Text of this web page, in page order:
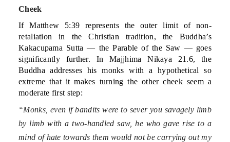
Cheek
If Matthew 5:39 represents the outer limit of non-
retaliation in the Christian tradition, the Buddha’s
Kakacupama Sutta — the Parable of the Saw — goes
significantly further. In Majjhima Nikaya 21.6, the
Buddha addresses his monks with a hypothetical so
extreme that it makes turning the other cheek seem a
moderate first step:
“Monks, even if bandits were to sever you savagely limb
by limb with a two-handled saw, he who gave rise to a
mind of hate towards them would not be carrying out my